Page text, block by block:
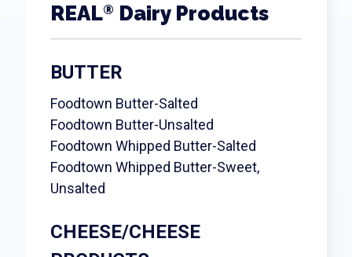
REAL® Dairy Products
BUTTER
Foodtown Butter-Salted
Foodtown Butter-Unsalted
Foodtown Whipped Butter-Salted
Foodtown Whipped Butter-Sweet,
Unsalted
CHEESE/CHEESE